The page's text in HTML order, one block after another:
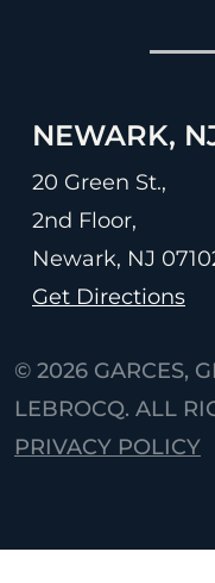
NEWARK,
20 Green St.,
2nd Floor,
Newark, NJ
Get Directions
© 2026 GARCES,
LEBROCQ. ALL
PRIVACY POLICY